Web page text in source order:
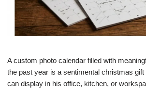
A custom photo calendar filled with
the past year is a sentimental christmas gift
can display in his office, kitchen, or